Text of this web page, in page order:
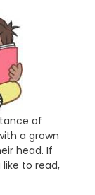
of
a grown
head. If
to read,